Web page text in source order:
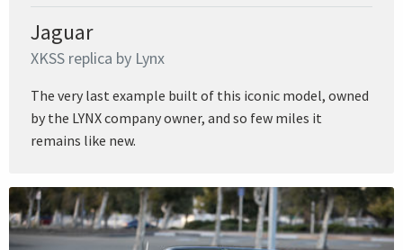
Jaguar
XKSS replica by Lynx
The very last example built of this iconic model, owned
by the LYNX company owner, and so few miles it
remains like new.